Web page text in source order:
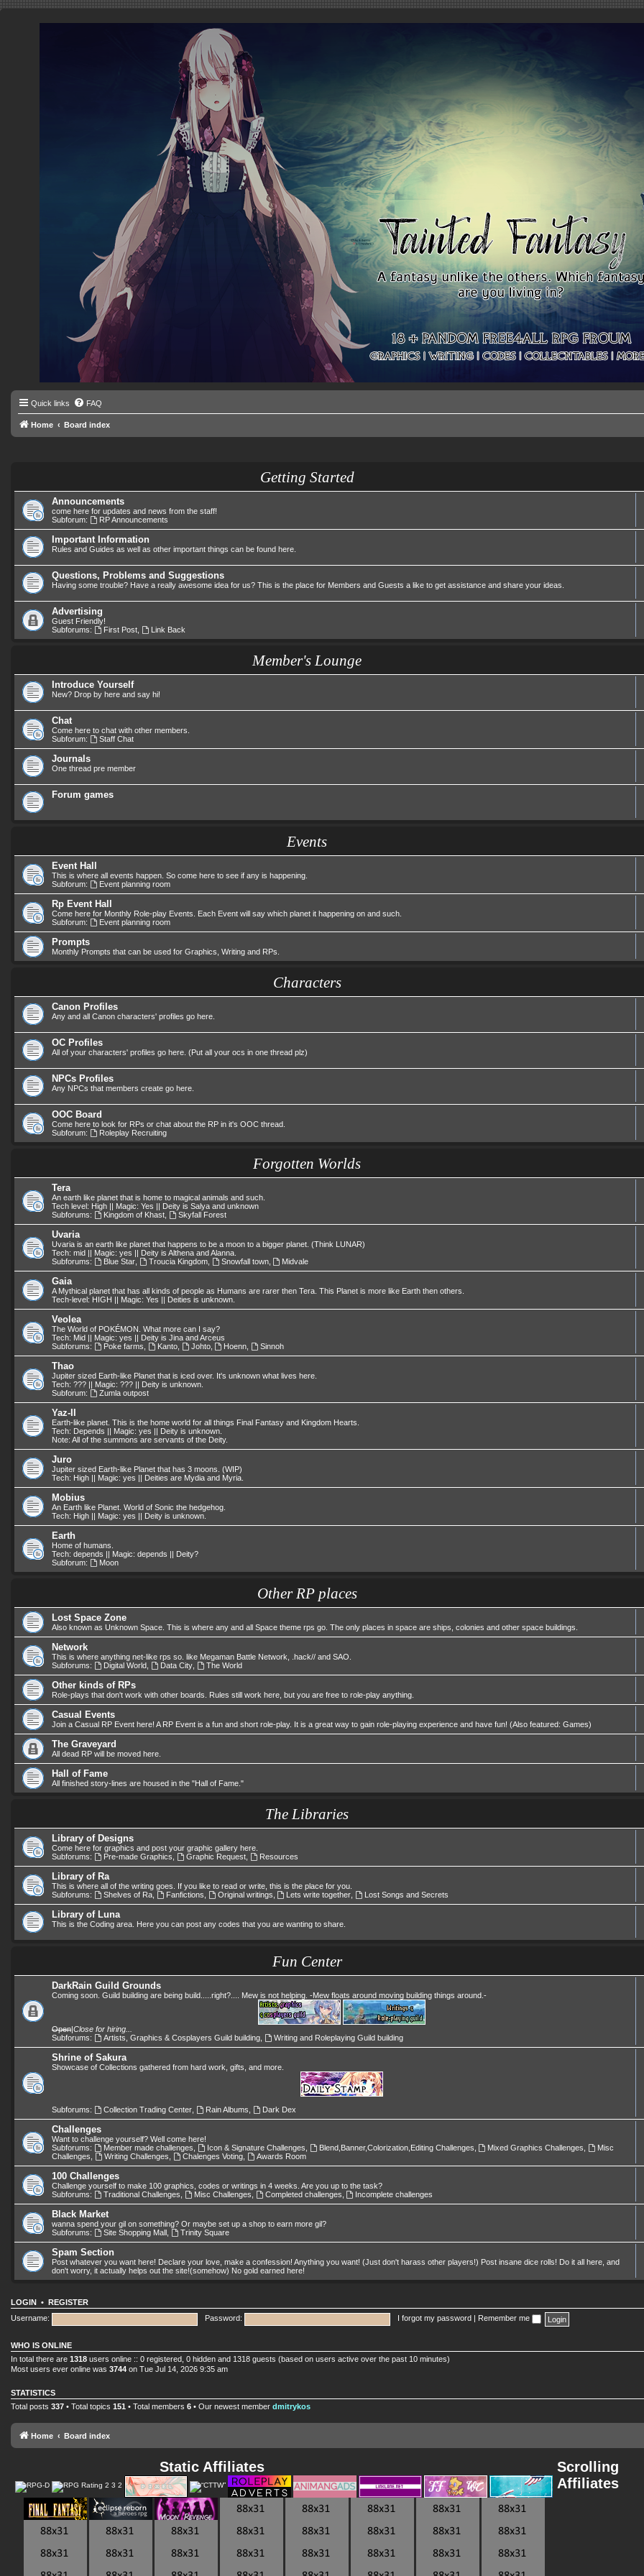
Quick links FAQ
Home Board index
Getting Started
Announcements
come here for updates and news from the staff!
Subforum:
RP Announcements
Important Information
Rules and Guides as well as other important things can be found here.
Questions, Problems and Suggestions
Having some trouble? Have a really awesome idea for us? This is the place for Members and Guests a like to get assistance and share your ideas.
Advertising
Guest Friendly!
Subforums:
First Post, Link Back
Member's Lounge
Introduce Yourself
New? Drop by here and say hi!
Chat
Come here to chat with other members.
Subforum:
Staff Chat
Journals
One thread pre member
Forum games
Events
Event Hall
This is where all events happen. So come here to see if any is happening.
Subforum:
Event planning room
Rp Event Hall
Come here for Monthly Role-play Events. Each Event will say which planet it happening on and such.
Subforum:
Event planning room
Prompts
Monthly Prompts that can be used for Graphics, Writing and RPs.
Characters
Canon Profiles
Any and all Canon characters' profiles go here.
OC Profiles
All of your characters' profiles go here. (Put all your ocs in one thread plz)
NPCs Profiles
Any NPCs that members create go here.
OOC Board
Come here to look for RPs or chat about the RP in it's OOC thread.
Subforum:
Roleplay Recruiting
Forgotten Worlds
Tera
An earth like planet that is home to magical animals and such.
Tech level: High || Magic: Yes || Deity is Salya and unknown
Subforums:
Kingdom of Khast, Skyfall Forest
Uvaria
Uvaria is an earth like planet that happens to be a moon to a bigger planet. (Think LUNAR)
Tech: mid || Magic: yes || Deity is Althena and Alanna.
Subforums:
Blue Star, Troucia Kingdom, Snowfall town, Midvale
Gaia
A Mythical planet that has all kinds of people as Humans are rarer then Tera. This Planet is more like Earth then others.
Tech-level: HIGH || Magic: Yes || Deities is unknown.
Veolea
The World of POKÉMON. What more can I say?
Tech: Mid || Magic: yes || Deity is Jina and Arceus
Subforums:
Poke farms Kanto, Johto, Hoenn Sinnoh
Thao
Jupiter sized Earth-like Planet that is iced over. It's unknown what lives here.
Tech: ??? || Magic: ??? || Deity is unknown.
Subforum:
Zumla outpost
Yaz-II
Earth-like planet. This is the home world for all things Final Fantasy and Kingdom Hearts.
Tech: Depends || Magic: yes || Deity is unknown.
Note: All of the summons are servants of the Deity.
Juro
Jupiter sized Earth-like Planet that has 3 moons. (WIP)
Tech: High || Magic: yes || Deities are Mydia and Myria.
Mobius
An Earth like Planet. World of Sonic the hedgehog.
Tech: High || Magic: yes || Deity is unknown.
Earth
Home of humans.
Tech: depends || Magic: depends || Deity?
Subforum:
Moon
Other RP places
Lost Space Zone
Also known as Unknown Space. This is where any and all Space theme rps go. The only places in space are ships, colonies and other space buildings.
Network
This is where anything net-like rps so. like Megaman Battle Network, .hack// and SAO.
Subforums:
Digital World, Data City, The World
Other kinds of RPs
Role-plays that don't work with other boards. Rules still work here, but you are free to role-play anything.
Casual Events
Join a Casual RP Event here! A RP Event is a fun and short role-play. It is a great way to gain role-playing experience and have fun! (Also featured: Games)
The Graveyard
All dead RP will be moved here.
Hall of Fame
All finished story-lines are housed in the "Hall of Fame."
The Libraries
Library of Designs
Come here for graphics and post your graphic gallery here.
Subforums:
Pre-made Graphics Graphic Request, Resources
Library of Ra
This is where all of the writing goes. If you like to read or write, this is the place for you.
Subforums:
Shelves of Ra, Fanfictions Original writings Lets write together Lost Songs and Secrets
Library of Luna
This is the Coding area. Here you can post any codes that you are wanting to share.
Fun Center
DarkRain Guild Grounds
Coming soon. Guild building are being build.....right?.... Mew is not helping. -Mew floats around moving building things around.-
Open|Close for hiring...
Subforums:
Artists, Graphics & Cosplayers Guild building, Writing and Roleplaying Guild building
Shrine of Sakura
Showcase of Collections gathered from hard work, gifts, and more.
Subforums: Collection Trading Center, Rain Albums Dark Dex
Challenges
Want to challenge yourself? Well come here!
Subforums:
Member made challenges Icon & Signature Challenges Blend,Banner,Colorization,Editing Challenges Mixed Graphics Challenges
Misc
Challenges
Writing Challenges Chalenges Voting, Awards Room
100 Challenges
Challenge yourself to make 100 graphics, codes or writings in 4 weeks. Are you up to the task?
Subforums:
Traditional Challenges Misc Challenges Completed challenges Incomplete challenges
Black Market
wanna spend your gil on something? Or maybe set up a shop to earn more gil?
Subforums:
Site Shopping Mall, Trinity Square
Spam Section
Post whatever you want here! Declare your love, make a confession! Anything you want! (Just don't harass other players!) Post insane dice rolls! Do it all here, and
don't worry, it actually helps out the site!(somehow) No gold earned here!
LOGIN • REGISTER
Username:
Password: I forgot my password Remember me
WHO IS ONLINE
In total there are 1318 users online :: 0 registered, 0 hidden and 1318 guests (based on users active over the past 10 minutes)
Most users ever online was 3744 on Tue Jul 14, 2026 9:35 am
STATISTICS
Total posts 337 • Total topics 151 • Total members 6 • Our newest member dmitrykos
Home Board index
Static Affiliates
Scrolling
Affiliates